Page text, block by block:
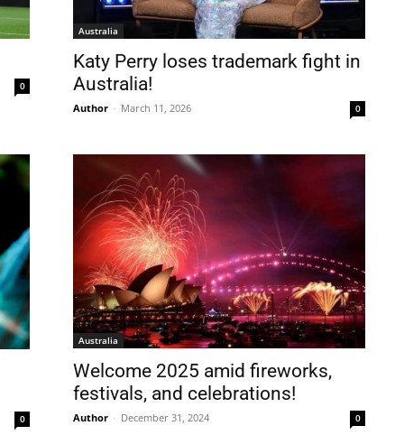
Australia
Katy Perry loses trademark fight in
Australia!
Author - March 11, 2026
Australia
Welcome 2025 amid fireworks,
festivals, and celebrations!
Author - December 31, 2024
FREEAMERICANOSUBSCRIPTION!
¡Suscripción Totalmente Gratis!
Name . Nombre